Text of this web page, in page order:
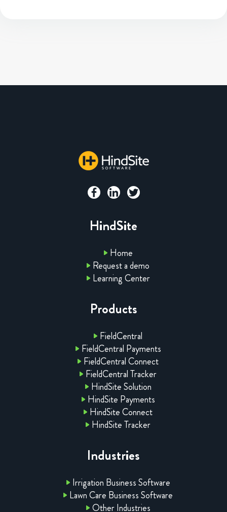
HindSite
Home
Request a demo
Learning Center
Products
FieldCentral
FieldCentral Payments
FieldCentral Connect
FieldCentral Tracker
HindSite Solution
HindSite Payments
HindSite Connect
HindSite Tracker
Industries
Irrigation Business Software
Lawn Care Business Software
Other Industries